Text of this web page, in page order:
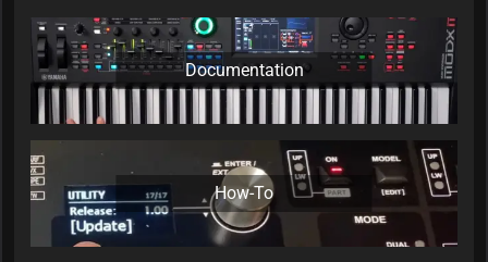
Documentation
How-To